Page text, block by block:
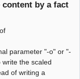
content by a fact
parameter "-o" or "-
the scaled
of writing a